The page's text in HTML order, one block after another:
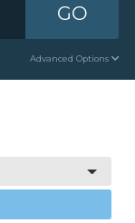
GO
Advanced Options